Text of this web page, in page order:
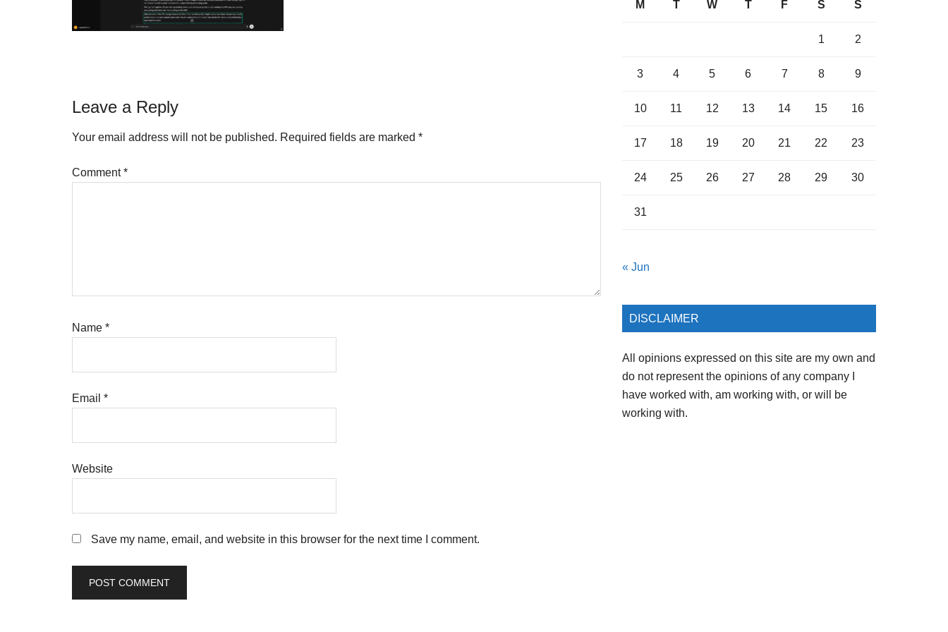
Reader
Interactions
Leave a Reply
Your email address will not be published. Required fields are marked *
Comment*
Name *
Email *
Website
Save my name, email, and website in this browser for the next time I comment.
M T W T F S S
1 2
3 4 5 6 7 8 9
10 11 12 13 14 15 16
17 18 19 20 21 22 23
24 25 26 27 28 29 30
31
« Jun
DISCLAIMER
All opinions expressed on this site are my own and
do not represent the opinions of any company I
have worked with, am working with, or will be
working with.